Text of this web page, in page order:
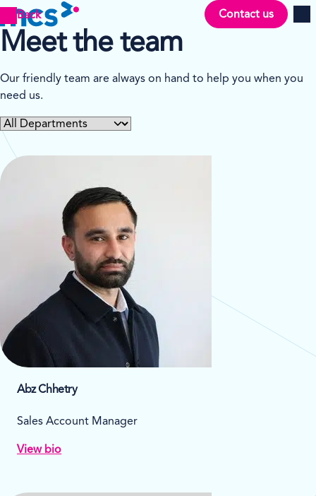
Back Contact us
Meet the team
Our friendly team are always on hand to help you when you
need us.
Abz Chhetry
Sales Account Manager
View bio